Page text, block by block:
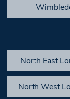
North East
North West